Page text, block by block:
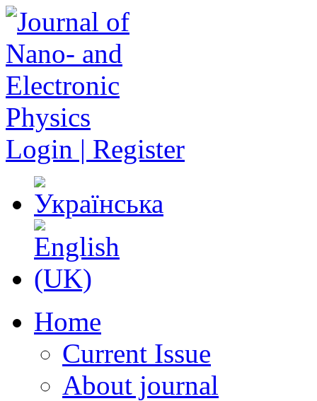
Login | Register
Home
Current Issue
About journal